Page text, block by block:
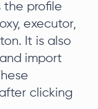
the profile
executor,
It is also
import
clicking